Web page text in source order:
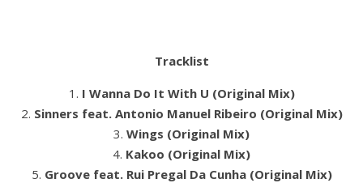
Tracklist
1. I Wanna Do It With U (Original Mix)
2. Sinners feat. Antonio Manuel Ribeiro (Original Mix)
3. Wings (Original Mix)
4. Kakoo (Original Mix)
5. Groove feat. Rui Pregal Da Cunha (Original Mix)